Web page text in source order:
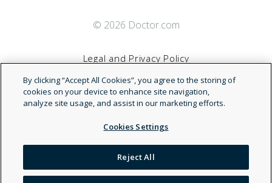
© 2026 Doctor.com
Legal and Privacy Policy
Terms of Service
Accessibility Statement
NDN
By clicking “Accept All Cookies”, you agree to the storing of
cookies on your device to enhance site navigation,
analyze site usage, and assist in our marketing efforts.
Cookies Settings
Reject All